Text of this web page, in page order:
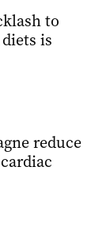
to
is
reduce